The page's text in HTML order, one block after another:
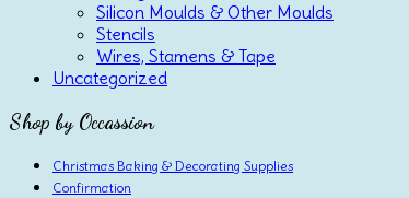
Silicon Moulds & Other Moulds
Stencils
Wires, Stamens & Tape
Uncategorized
Shop by Occassion
Christmas Baking & Decorating Supplies
Confirmation